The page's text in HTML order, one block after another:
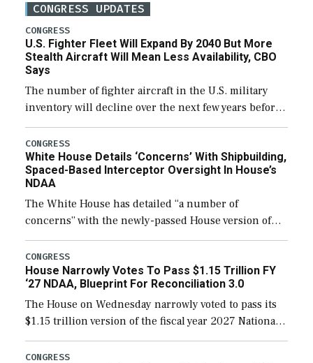
CONGRESS UPDATES
CONGRESS
U.S. Fighter Fleet Will Expand By 2040 But More
Stealth Aircraft Will Mean Less Availability, CBO
Says
The number of fighter aircraft in the U.S. military
inventory will decline over the next few years before
expanding to a greater number than currently, but
their availability for operational […]
CONGRESS
White House Details ‘Concerns’ With Shipbuilding,
Spaced-Based Interceptor Oversight In House’s
NDAA
The White House has detailed “a number of
concerns” with the newly-passed House version of
the next defense policy bill, to include the
legislation’s limits on procuring Navy ships built […]
CONGRESS
House Narrowly Votes To Pass $1.15 Trillion FY
‘27 NDAA, Blueprint For Reconciliation 3.0
The House on Wednesday narrowly voted to pass its
$1.15 trillion version of the fiscal year 2027 National
Defense Authorization Act (NDAA) and a blueprint
for a third reconciliation bill […]
CONGRESS